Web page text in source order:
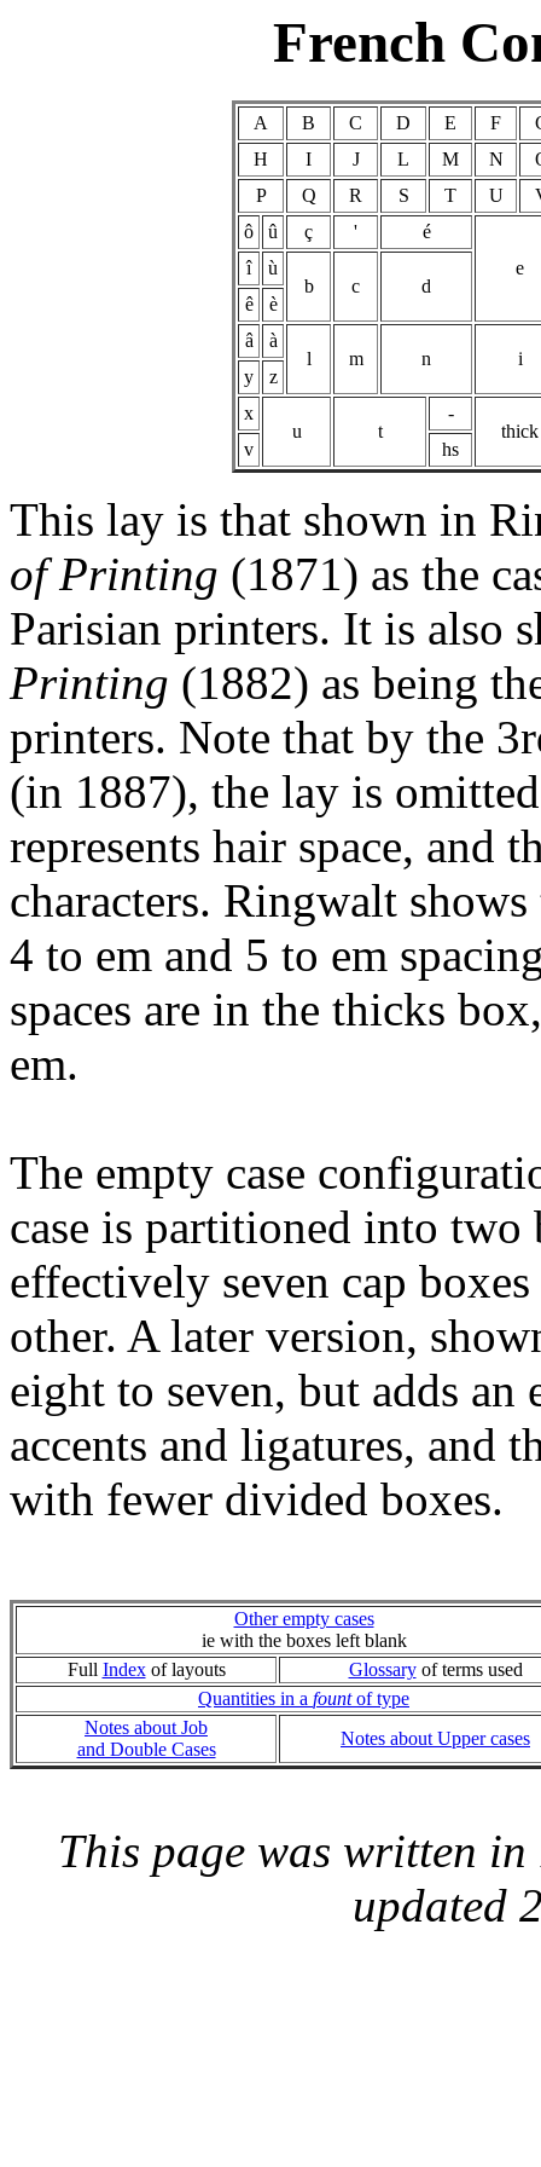
French
A B C D E F
H
I J L M N
P
Q R S T U
ô
û ç '
é
e
î
ù
b
c
d
ê
è
â
à
l
m n
i
y
z
x
u
t
-
thick
v
hs
This lay is that shown in
of Printing (1871) as the
Parisian printers. It is also
Printing (1882) as being
printers. Note that by the
(in 1887), the lay is
represents hair space, and
characters. Ringwalt
4 to em and 5 to em
spaces are in the thicks
em.
The empty case
case is partitioned into two
effectively seven cap
other. A later version,
eight to seven, but adds
accents and ligatures, and
with fewer divided boxes.
Other empty cases
ie with the boxes left blank
Full Indexof layouts Glossaryof terms used
Quantities in a fountof type
Notes about Job
and Double Cases
Notes about Upper cases
This page was written
updated